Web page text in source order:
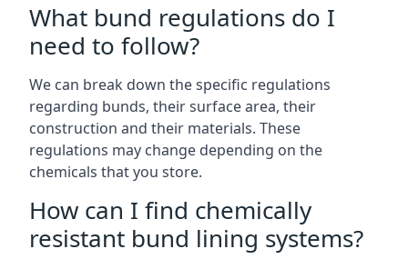
What bund regulations do I
need to follow?
We can break down the specific regulations
regarding bunds, their surface area, their
construction and their materials. These
regulations may change depending on the
chemicals that you store.
How can I find chemically
resistant bund lining systems?